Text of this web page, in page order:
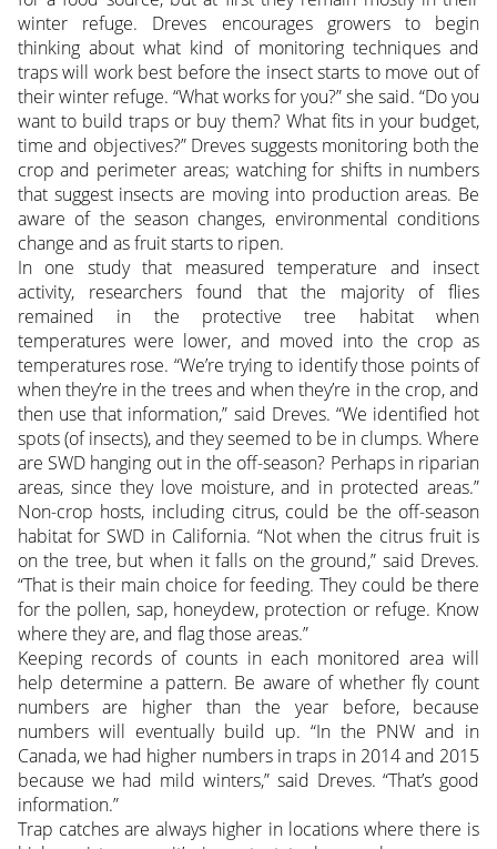
winter refuge. Dreves encourages growers to begin
thinking about what kind of monitoring techniques and
traps will work best before the insect starts to move out of
their winter refuge. “What works for you?” she said. “Do you
want to build traps or buy them? What fits in your budget,
time and objectives?” Dreves suggests monitoring both the
crop and perimeter areas; watching for shifts in numbers
that suggest insects are moving into production areas. Be
aware of the season changes, environmental conditions
change and as fruit starts to ripen.
In one study that measured temperature and insect
activity, researchers found that the majority of flies
remained in the protective tree habitat when
temperatures were lower, and moved into the crop as
temperatures rose. “We’re trying to identify those points of
when they’re in the trees and when they’re in the crop, and
then use that information,” said Dreves. “We identified hot
spots (of insects), and they seemed to be in clumps. Where
are SWD hanging out in the off-season? Perhaps in riparian
areas, since they love moisture, and in protected areas.”
Non-crop hosts, including citrus, could be the off-season
habitat for SWD in California. “Not when the citrus fruit is
on the tree, but when it falls on the ground,” said Dreves.
“That is their main choice for feeding. They could be there
for the pollen, sap, honeydew, protection or refuge. Know
where they are, and flag those areas.”
Keeping records of counts in each monitored area will
help determine a pattern. Be aware of whether fly count
numbers are higher than the year before, because
numbers will eventually build up. “In the PNW and in
Canada, we had higher numbers in traps in 2014 and 2015
because we had mild winters,” said Dreves. “That’s good
information.”
Trap catches are always higher in locations where there is